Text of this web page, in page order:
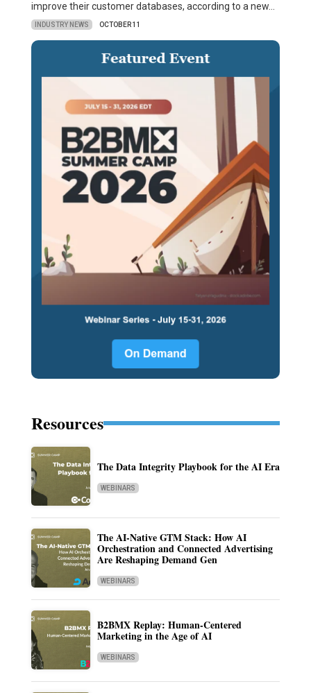
improve their customer databases, according to a new…
INDUSTRY NEWS OCTOBER 11
Resources
The Data Integrity Playbook for the AI Era
WEBINARS
The AI-Native GTM Stack: How AI
Orchestration and Connected Advertising
Are Reshaping Demand Gen
WEBINARS
B2BMX Replay: Human-Centered
Marketing in the Age of AI
WEBINARS